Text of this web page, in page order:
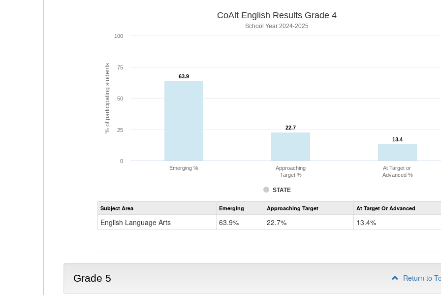
% of participating students
CoAlt English Results Grade 4
School Year 2024-2025
63.9
63.9
22.7
22.7
13.4
13.4
STATE
Emerging %
Approaching
Target %
At Target or
Advanced %
0
25
50
75
100
Assessment
CoAlt
Grade
Subject Area Emerging Approaching Target At Target Or Advanced
English Language Arts 63.9% 22.7% 13.4%
Grade 5 Return to